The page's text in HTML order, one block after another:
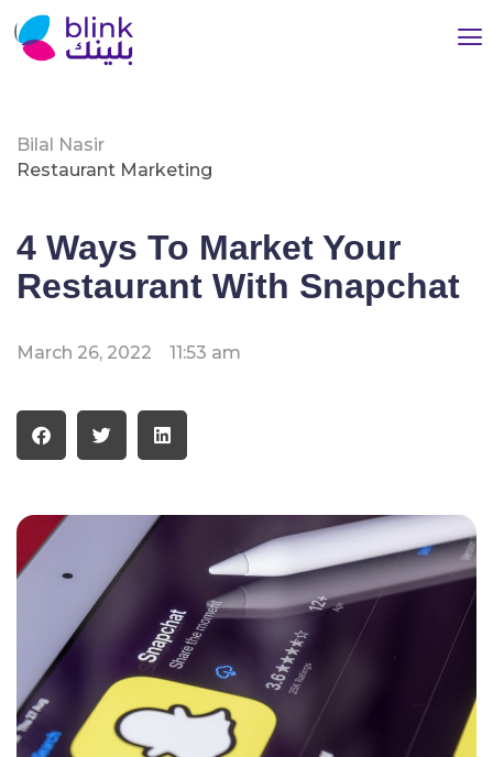
Bilal Nasir
Restaurant Marketing
4 Ways To Market Your
Restaurant With Snapchat
March 26, 2022 11:53 am